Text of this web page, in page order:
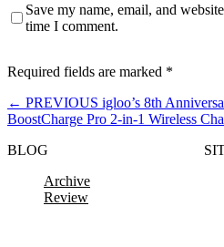
Save my name, email, and
time I comment.
Required fields are marked *
← PREVIOUS igloo’s 8th
BoostCharge Pro 2-in-1 Wireless
BLOG
Archive
Review